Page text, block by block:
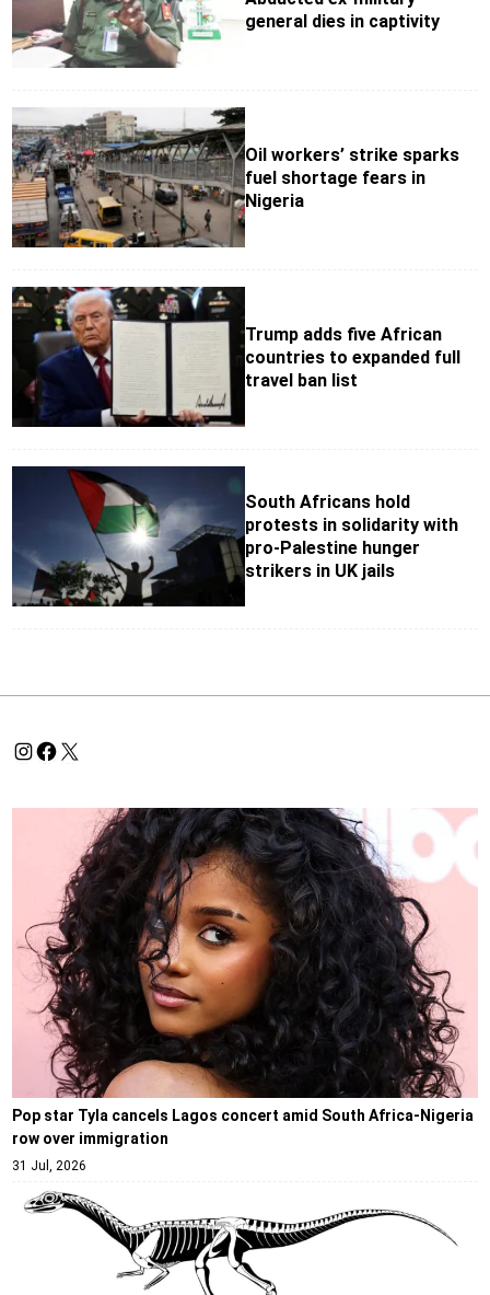
general dies in captivity
Oil workers’ strike sparks
fuel shortage fears in
Nigeria
Trump adds five African
countries to expanded full
travel ban list
South Africans hold
protests in solidarity with
pro-Palestine hunger
strikers in UK jails
Pop star Tyla cancels Lagos concert amid South Africa-Nigeria
row over immigration
31 Jul, 2026